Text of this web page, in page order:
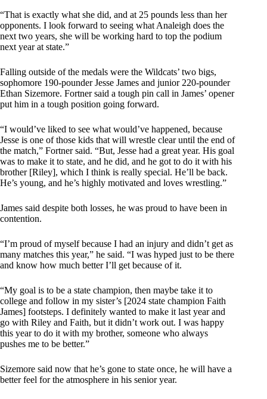
“That is exactly what she did, and at 25 pounds less than her
opponents. I look forward to seeing what Analeigh does the
next two years, she will be working hard to top the podium
next year at state.”
Falling outside of the medals were the Wildcats’ two bigs,
sophomore 190-pounder Jesse James and junior 220-pounder
Ethan Sizemore. Fortner said a tough pin call in James’ opener
put him in a tough position going forward.
“I would’ve liked to see what would’ve happened, because
Jesse is one of those kids that will wrestle clear until the end of
the match,” Fortner said. “But, Jesse had a great year. His goal
was to make it to state, and he did, and he got to do it with his
brother [Riley], which I think is really special. He’ll be back.
He’s young, and he’s highly motivated and loves wrestling.”
James said despite both losses, he was proud to have been in
contention.
“I’m proud of myself because I had an injury and didn’t get as
many matches this year,” he said. “I was hyped just to be there
and know how much better I’ll get because of it.
“My goal is to be a state champion, then maybe take it to
college and follow in my sister’s [2024 state champion Faith
James] footsteps. I definitely wanted to make it last year and
go with Riley and Faith, but it didn’t work out. I was happy
this year to do it with my brother, someone who always
pushes me to be better.”
Sizemore said now that he’s gone to state once, he will have a
better feel for the atmosphere in his senior year.